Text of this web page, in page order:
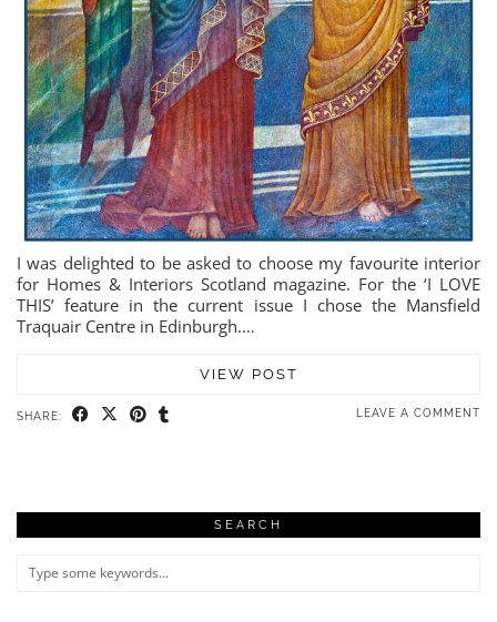
I was delighted to be asked to choose my favourite interior
for Homes & Interiors Scotland magazine. For the ‘I LOVE
THIS’ feature in the current issue I chose the Mansfield
Traquair Centre in Edinburgh.…
VIEW POST
SHARE: LEAVE A COMMENT
SEARCH